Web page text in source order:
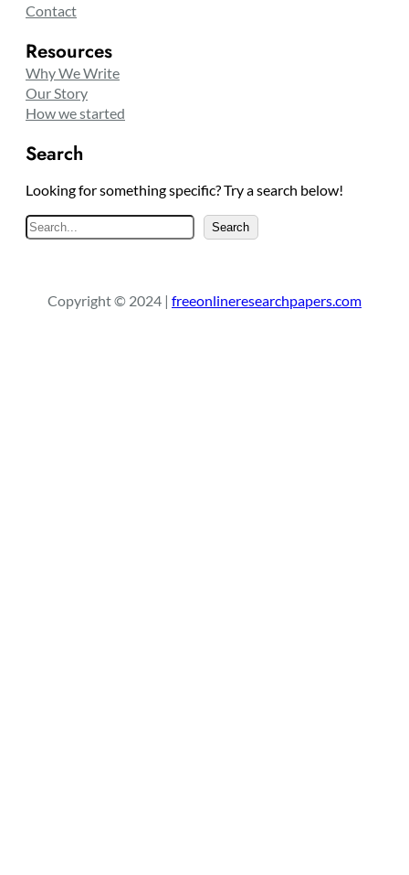
Contact
Resources
Why We Write
Our Story
How we started
Search
Looking for something specific? Try a search below!
S
e
c
Search
Copyright © 2024 | freeonlineresearchpapers.com